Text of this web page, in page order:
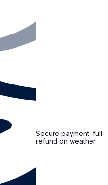
Secure payment, full
refund on weather